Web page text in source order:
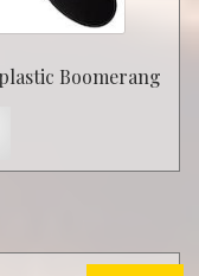
Boomerang